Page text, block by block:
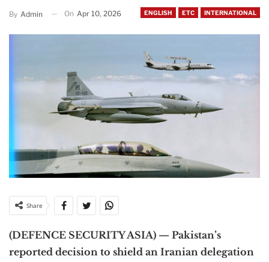
ENGLISH ETC INTERNATIONAL
By Admin On Apr 10, 2026
Share
(DEFENCE SECURITY ASIA) — Pakistan’s
reported decision to shield an Iranian delegation